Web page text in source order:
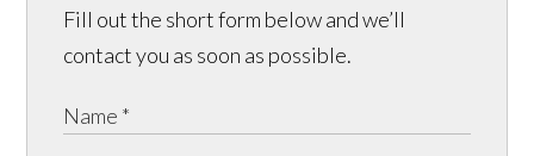
Fill out the short form below and we’ll
contact you as soon as possible.